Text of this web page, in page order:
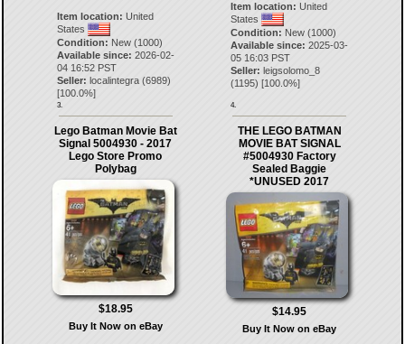
Item location: United
States
Condition: New (1000)
Available since: 2026-02-
04 16:52 PST
Seller: localintegra(6989)
[100.0%]
3.
Item location: United
States
Condition: New (1000)
Available since: 2025-03-
05 16:03 PST
Seller: leigsolomo_8
(1195) [100.0%]
4.
Lego Batman Movie Bat
Signal 5004930 - 2017
Lego Store Promo
Polybag
$18.95
Buy It Now on eBay
THE LEGO BATMAN
MOVIE BAT SIGNAL
#5004930 Factory
Sealed Baggie
*UNUSED 2017
$14.95
Buy It Now on eBay